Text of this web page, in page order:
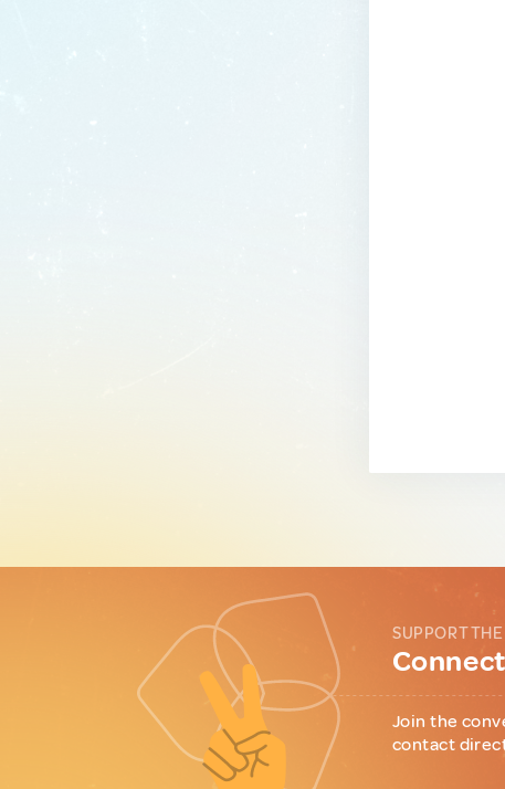
SUPPORT
Join the
contact